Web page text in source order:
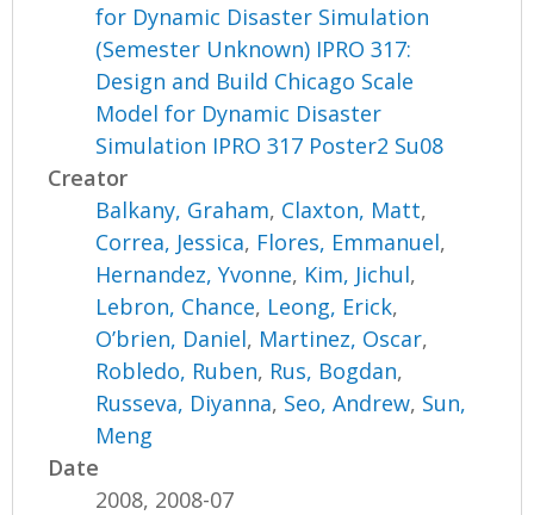
for Dynamic Disaster Simulation
(Semester Unknown) IPRO 317:
Design and Build Chicago Scale
Model for Dynamic Disaster
Simulation IPRO 317 Poster2 Su08
Creator
Balkany, Graham, Claxton, Matt,
Correa, Jessica, Flores, Emmanuel,
Hernandez, Yvonne, Kim, Jichul,
Lebron, Chance, Leong, Erick,
O’brien, Daniel, Martinez, Oscar,
Robledo, Ruben, Rus, Bogdan,
Russeva, Diyanna, Seo, Andrew, Sun,
Meng
Date
2008, 2008-07